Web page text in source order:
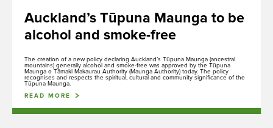
Tiaki
Conservation
Mahere, Kaupapa here e Tikanga
Plans, Policies and Procedures
Auckland’s Tūpuna Maunga to be
alcohol and smoke-free
The creation of a new policy declaring Auckland’s Tūpuna Maunga (ancestral
mountains) generally alcohol and smoke-free was approved by the Tūpuna
Maunga o Tāmaki Makaurau Authority (Maunga Authority) today. The policy
recognises and respects the spiritual, cultural and community significance of the
Tūpuna Maunga.
READ MORE